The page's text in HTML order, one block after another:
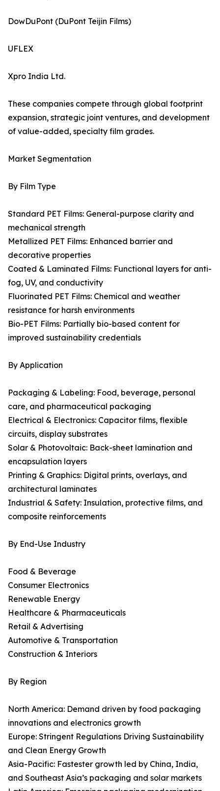
DowDuPont (DuPont Teijin Films)
UFLEX
Xpro India Ltd.
These companies compete through global footprint
expansion, strategic joint ventures, and development
of value-added, specialty film grades.
Market Segmentation
By Film Type
Standard PET Films: General-purpose clarity and
mechanical strength
Metallized PET Films: Enhanced barrier and
decorative properties
Coated & Laminated Films: Functional layers for anti-
fog, UV, and conductivity
Fluorinated PET Films: Chemical and weather
resistance for harsh environments
Bio-PET Films: Partially bio-based content for
improved sustainability credentials
By Application
Packaging & Labeling: Food, beverage, personal
care, and pharmaceutical packaging
Electrical & Electronics: Capacitor films, flexible
circuits, display substrates
Solar & Photovoltaic: Back-sheet lamination and
encapsulation layers
Printing & Graphics: Digital prints, overlays, and
architectural laminates
Industrial & Safety: Insulation, protective films, and
composite reinforcements
By End-Use Industry
Food & Beverage
Consumer Electronics
Renewable Energy
Healthcare & Pharmaceuticals
Retail & Advertising
Automotive & Transportation
Construction & Interiors
By Region
North America: Demand driven by food packaging
innovations and electronics growth
Europe: Stringent Regulations Driving Sustainability
and Clean Energy Growth
Asia-Pacific: Fastest­er growth led by China, India,
and Southeast Asia’s packaging and solar markets